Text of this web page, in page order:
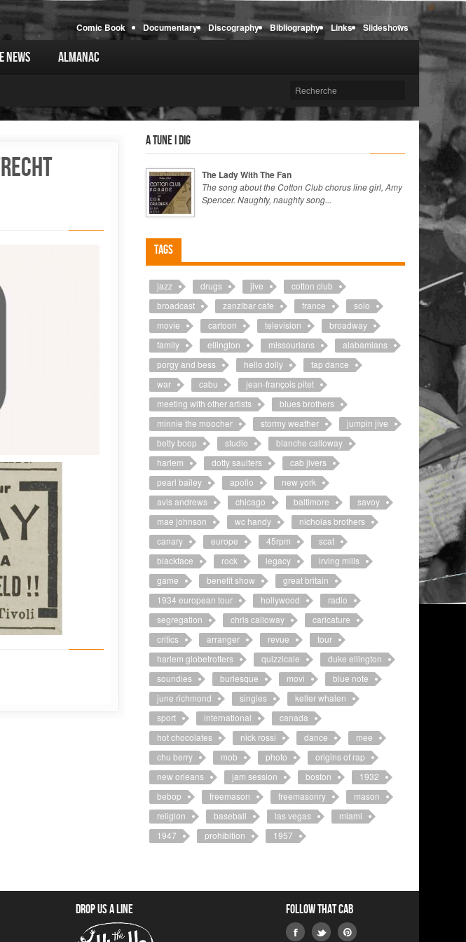
Comic Book Documentary Discography Bibliography Links Slideshows
News Almanac
A tune I dig
The Lady With The Fan
The song about the Cotton Club chorus line girl, Amy
Spencer. Naughty, naughty song...
Tags
jazz drugs jive
cotton club
broadcast
zanzibar cafe france
solo
movie
cartoon television
broadway
family
ellington missourians
alabamians
porgy and bess
hello dolly
tap dance
war
cabu
jean-françois pitet
meeting with other artists
blues brothers
minnie the moocher
stormy weather
jumpin jive
betty boop
studio
blanche calloway
harlem
dotty saulters
cab jivers
pearl bailey
apollo
new york
avis andrews
chicago baltimore
savoy
mae johnson
wc handy
nicholas brothers
canary
europe 45rpm
scat
blackface
rock legacy
irving mills
game
benefit show
great britain
1934 european tour
hollywood
radio
segregation
chris calloway
caricature
critics
arranger revue
tour
harlem globetrotters
quizzicale
duke ellington
soundies
burlesque movi
blue note
june richmond
singles
keller whalen
sport
international
canada
hot chocolates
nick rossi dance
mee
chu berry
mob photo
origins of rap
new orleans
jam session boston
1932
bebop
freemason freemasonry
mason
religion
baseball las vegas
miami
1947
prohibition 1957
Drop us a line Follow that Cab